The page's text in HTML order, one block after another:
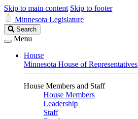
Skip to main content Skip to footer
Minnesota Legislature
Search
Legislature
Search
Menu
House
Minnesota House of Representatives
House Members and Staff
House Members
Leadership
Staff